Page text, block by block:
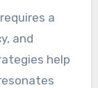
a
and
help